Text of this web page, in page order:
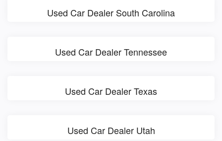
Used Car Dealer South Carolina
Used Car Dealer Tennessee
Used Car Dealer Texas
Used Car Dealer Utah